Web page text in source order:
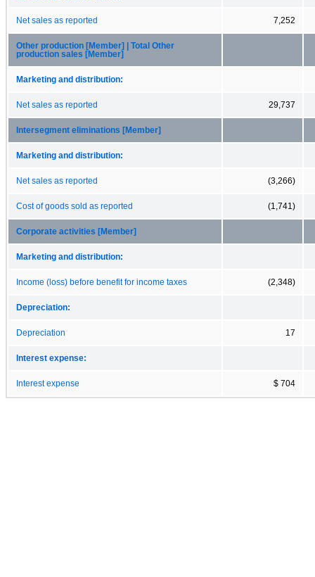
Net sales as reported 7,252
Other production [Member] | Total Other
production sales [Member]
Marketing and distribution:
Net sales as reported 29,737
Intersegment eliminations [Member]
Marketing and distribution:
Net sales as reported (3,266)
Cost of goods sold as reported (1,741)
Corporate activities [Member]
Marketing and distribution:
Income (loss) before benefit for income taxes (2,348)
Depreciation:
Depreciation 17
Interest expense:
Interest expense $ 704